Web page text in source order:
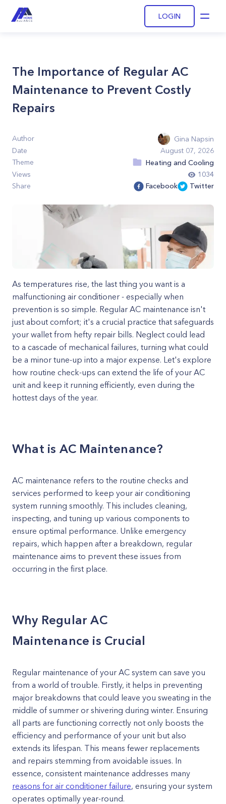
LOGIN
The Importance of Regular AC
Maintenance to Prevent Costly
Repairs
Author
Gina Napsin
Date
August 07, 2026
Theme
Heating and Cooling
Views
1034
Share
Facebook Twitter
As temperatures rise, the last thing you want is a
malfunctioning air conditioner - especially when
prevention is so simple. Regular AC maintenance isn't
just about comfort; it's a crucial practice that safeguards
your wallet from hefty repair bills. Neglect could lead
to a cascade of mechanical failures, turning what could
be a minor tune-up into a major expense. Let's explore
how routine check-ups can extend the life of your AC
unit and keep it running efficiently, even during the
hottest days of the year.
What is AC Maintenance?
AC maintenance refers to the routine checks and
services performed to keep your air conditioning
system running smoothly. This includes cleaning,
inspecting, and tuning up various components to
ensure optimal performance. Unlike emergency
repairs, which happen after a breakdown, regular
maintenance aims to prevent these issues from
occurring in the first place.
Why Regular AC
Maintenance is Crucial
Regular maintenance of your AC system can save you
from a world of trouble. Firstly, it helps in preventing
major breakdowns that could leave you sweating in the
middle of summer or shivering during winter. Ensuring
all parts are functioning correctly not only boosts the
efficiency and performance of your unit but also
extends its lifespan. This means fewer replacements
and repairs stemming from avoidable issues. In
essence, consistent maintenance addresses many
reasons for air conditioner failure, ensuring your system
operates optimally year-round.